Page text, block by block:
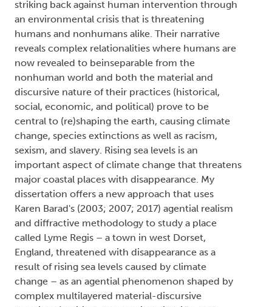
striking back against human intervention through
an environmental crisis that is threatening
humans and nonhumans alike. Their narrative
reveals complex relationalities where humans are
now revealed to beinseparable from the
nonhuman world and both the material and
discursive nature of their practices (historical,
social, economic, and political) prove to be
central to (re)shaping the earth, causing climate
change, species extinctions as well as racism,
sexism, and slavery. Rising sea levels is an
important aspect of climate change that threatens
major coastal places with disappearance. My
dissertation offers a new approach that uses
Karen Barad's (2003; 2007; 2017) agential realism
and diffractive methodology to study a place
called Lyme Regis – a town in west Dorset,
England, threatened with disappearance as a
result of rising sea levels caused by climate
change – as an agential phenomenon shaped by
complex multilayered material-discursive